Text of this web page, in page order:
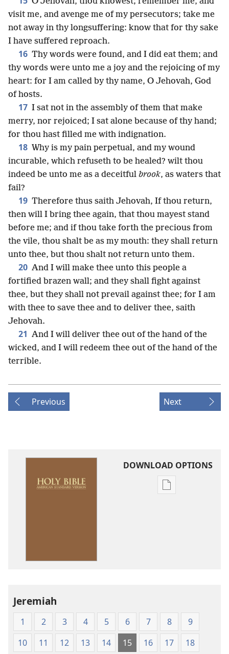
visit me, and avenge me of my persecutors; take me
not away in thy longsuffering: know that for thy sake
I have suffered reproach.
16 Thy words were found, and I did eat them; and
thy words were unto me a joy and the rejoicing of my
heart: for I am called by thy name, O Jehovah, God
of hosts.
17 I sat not in the assembly of them that make
merry, nor rejoiced; I sat alone because of thy hand;
for thou hast filled me with indignation.
18 Why is my pain perpetual, and my wound
incurable, which refuseth to be healed? wilt thou
indeed be unto me as a deceitful brook, as waters that
fail?
19 Therefore thus saith Jehovah, If thou return,
then will I bring thee again, that thou mayest stand
before me; and if thou take forth the precious from
the vile, thou shalt be as my mouth: they shall return
unto thee, but thou shalt not return unto them.
20 And I will make thee unto this people a
fortified brazen wall; and they shall fight against
thee, but they shall not prevail against thee; for I am
with thee to save thee and to deliver thee, saith
Jehovah.
21 And I will deliver thee out of the hand of the
wicked, and I will redeem thee out of the hand of the
terrible.
Previous Next
DOWNLOAD OPTIONS
Publication
Jeremiah
1 2 3 4 5 6 7 8
9
10
11 12 13 14 15 16 17
18